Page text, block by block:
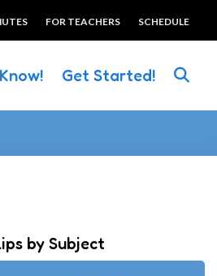
FOR TEACHERS SCHEDULE
Get Started!
by Subject